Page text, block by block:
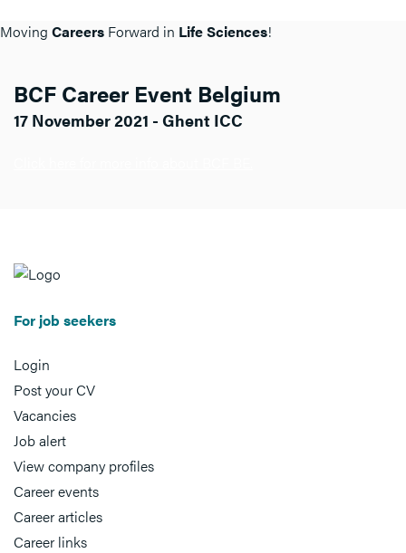
Moving Careers Forward in Life Sciences!
BCF Career Event Belgium
17 November 2021 - Ghent ICC
For job seekers
Login
Post your CV
Vacancies
Job alert
View company profiles
Career events
Career articles
Career links